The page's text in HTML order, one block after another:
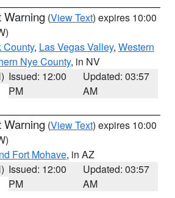
Warning (View Text) expires 10:00
County, Las Vegas Valley, Western
Nye County, in NV
Issued: 12:00
PM
Updated: 03:57
AM
Warning (View Text) expires 10:00
Fort Mohave, in AZ
Issued: 12:00
PM
Updated: 03:57
AM